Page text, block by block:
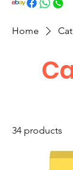
Home
34 products